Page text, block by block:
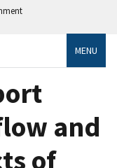
MENU
and
of